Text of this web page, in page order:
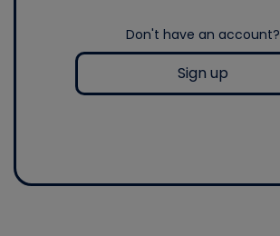
Don't have an account?
Sign up